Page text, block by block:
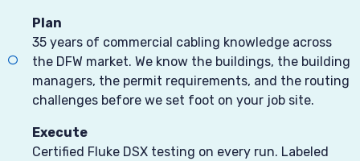
Plan
35 years of commercial cabling knowledge across
the DFW market. We know the buildings, the building
managers, the permit requirements, and the routing
challenges before we set foot on your job site.
Execute
Certified Fluke DSX testing on every run. Labeled